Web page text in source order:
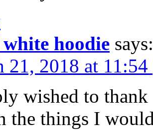
hoodie says:
21, 2018 at 11:54
wished to thank
the things I